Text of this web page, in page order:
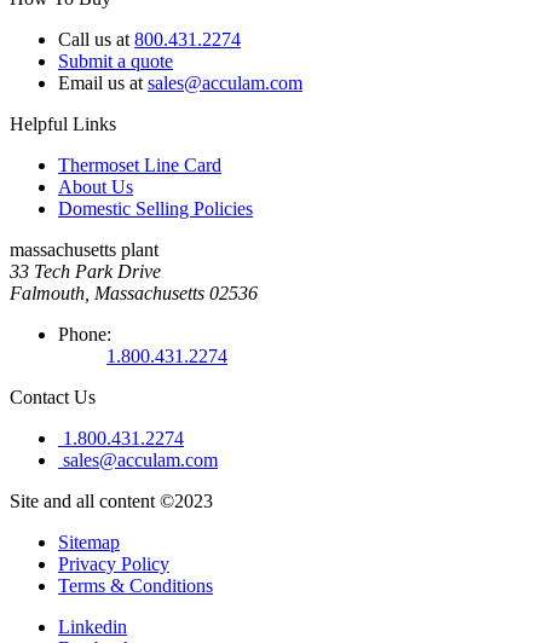
Call us at 800.431.2274
Submit a quote
Email us at sales@acculam.com
Helpful Links
Thermoset Line Card
About Us
Domestic Selling Policies
massachusetts plant
33 Tech Park Drive
Falmouth, Massachusetts 02536
Phone:
1.800.431.2274
Contact Us
1.800.431.2274
sales@acculam.com
Site and all content ©2023
Sitemap
Privacy Policy
Terms & Conditions
Linkedin